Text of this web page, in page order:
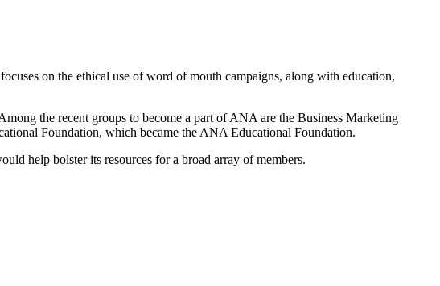
on the ethical use of word of mouth campaigns, along with education,
the recent groups to become a part of ANA are the Business Marketing
Foundation, which became the ANA Educational Foundation.
help bolster its resources for a broad array of members.